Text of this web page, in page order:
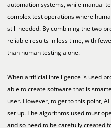
automation systems, while manual
complex test operations where
still needed. By combining the two
reliable results in less time, with
than human testing alone.
When artificial intelligence is used
able to create software that is
user. However, to get to this point,
set up. The algorithms used must
and so need to be carefully created